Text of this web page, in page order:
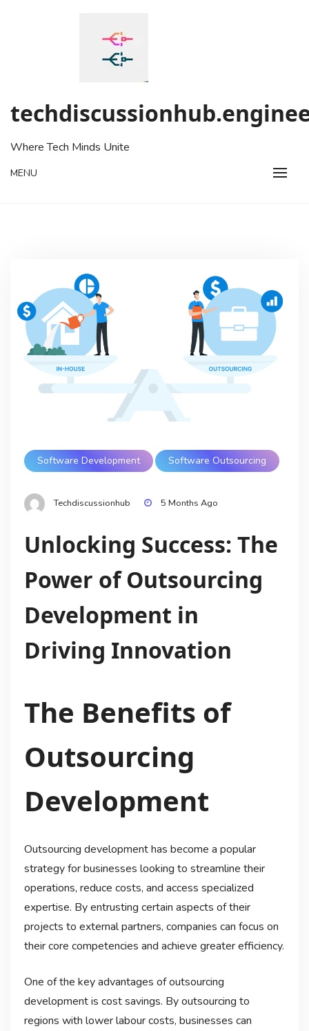
Where Tech Minds Unite
MENU
Software Development Software Outsourcing
Techdiscussionhub 5 Months Ago
Unlocking Success: The
Power of Outsourcing
Development in
Driving Innovation
The Benefits of
Outsourcing
Development
Outsourcing development has become a popular
strategy for businesses looking to streamline their
operations, reduce costs, and access specialized
expertise. By entrusting certain aspects of their
projects to external partners, companies can focus on
their core competencies and achieve greater efficiency.
One of the key advantages of outsourcing
development is cost savings. By outsourcing to
regions with lower labour costs, businesses can